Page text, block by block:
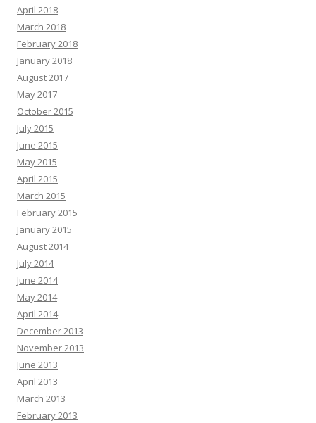
April 2018
March 2018
February 2018
January 2018
August 2017
May 2017
October 2015
July 2015
June 2015
May 2015
April 2015
March 2015
February 2015
January 2015
August 2014
July 2014
June 2014
May 2014
April 2014
December 2013
November 2013
June 2013
April 2013
March 2013
February 2013